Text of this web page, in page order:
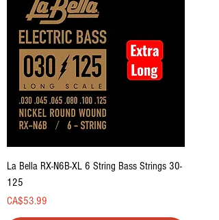
La Bella RX-N6B-XL 6 String Bass Strings 30-
125
Price
CA$53.99